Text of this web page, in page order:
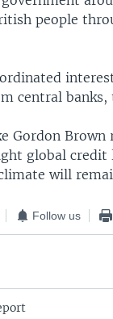
people
central
Gordon
global credit
will
Follow us